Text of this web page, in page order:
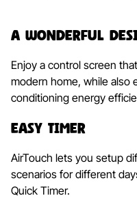
A Wonderful
Enjoy a control screen
modern home, while also
conditioning energy
Easy Timer
AirTouch lets you setup
scenarios for different
Quick Timer.